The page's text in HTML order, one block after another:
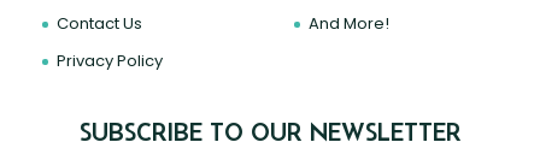
Contact Us
Privacy Policy
And More!
SUBSCRIBE TO OUR NEWSLETTER